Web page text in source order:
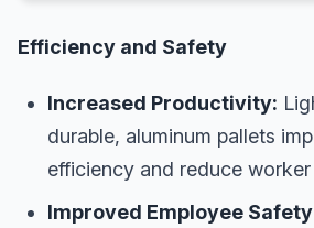
Efficiency and Safety
Increased Productivity:
durable, aluminum pallets
efficiency and reduce
Improved Employee